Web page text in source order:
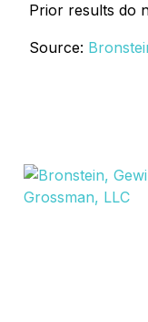
Prior results do
Source: